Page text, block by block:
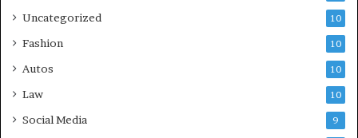
Uncategorized 10
Fashion 10
Autos 10
Law 10
Social Media 9